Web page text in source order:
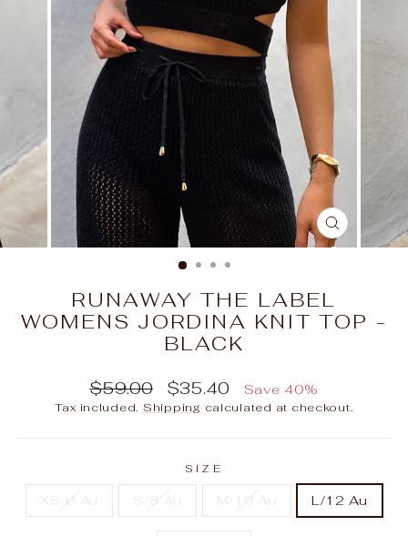
CLOSE
(ESC)
RUNAWAY THE LABEL
WOMENS JORDINA KNIT TOP -
BLACK
Regular
price
$59.00
Sale
price
$35.40 Save 40%
Tax included. Shipping calculated at checkout.
SIZE
XS/6 Au S/8 Au M/10 Au L/12 Au